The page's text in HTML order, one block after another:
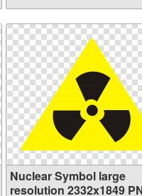
Nuclear Symbol large
resolution 2332x1849